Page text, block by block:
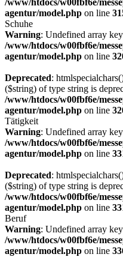
agentur/model.php on line
Schuhe
Warning: Undefined array
/www/htdocs/w00fbf6e/
agentur/model.php on line
Deprecated:
($string) of type string is
/www/htdocs/w00fbf6e/
agentur/model.php on line
Tätigkeit
Warning: Undefined array
/www/htdocs/w00fbf6e/
agentur/model.php on line
Deprecated:
($string) of type string is
/www/htdocs/w00fbf6e/
agentur/model.php on line
Beruf
Warning: Undefined array
/www/htdocs/w00fbf6e/
agentur/model.php on line